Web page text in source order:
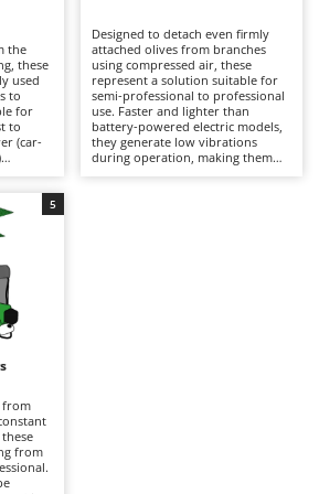
- Starters
Grass Shears
Reciprocating Saws
for tractors
Cleaners
Electric Motor
the
these
used
to
for
to
(car-
petrol
than
with
home
the
use
Designed to detach even firmly
attached olives from branches
using compressed air, these
represent a solution suitable for
semi-professional to professional
use. Faster and lighter than
battery-powered electric models,
they generate low vibrations
during operation, making them
from
from
5